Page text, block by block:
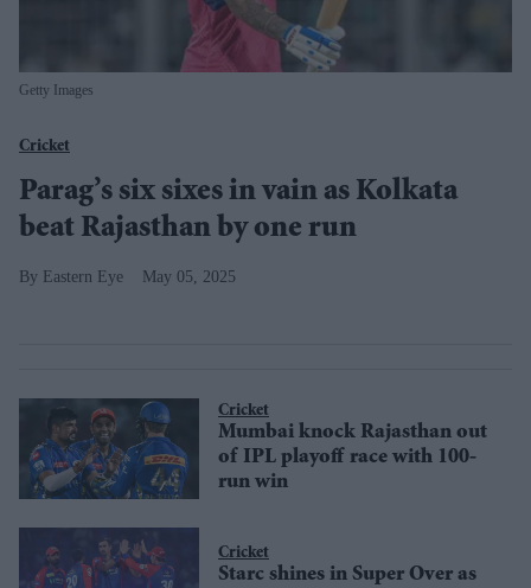
Getty Images
Cricket
Parag’s six sixes in vain as Kolkata
beat Rajasthan by one run
Eastern Eye May 05, 2025
Cricket
Mumbai knock Rajasthan out
of IPL playoff race with 100-
run win
Cricket
Starc shines in Super Over as